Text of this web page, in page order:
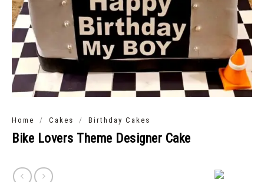
Home / Cakes / Birthday Cakes
Bike Lovers Theme Designer Cake